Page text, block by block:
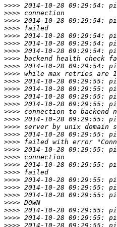
>>>>
>>>>
>>>>
>>>>
>>>>
>>>>
>>>>
>>>>
>>>>
>>>>
>>>>
>>>>
>>>>
>>>>
>>>>
>>>>
>>>>
>>>>
>>>>
>>>>
>>>>
>>>>
>>>>
>>>>
>>>>
>>>>
>>>>
>>>>
>>>>
>>>>